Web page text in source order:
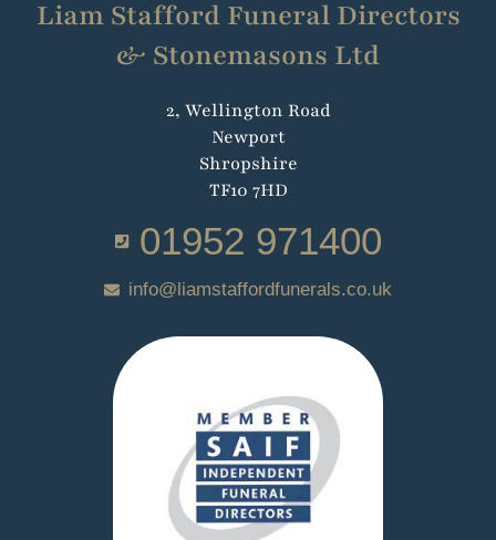
Liam Stafford Funeral Directors
& Stonemasons Ltd
2, Wellington Road
Newport
Shropshire
TF10 7HD
01952 971400
info@liamstaffordfunerals.co.uk